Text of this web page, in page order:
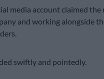
media account claimed
and working alongside
swiftly and pointedly.